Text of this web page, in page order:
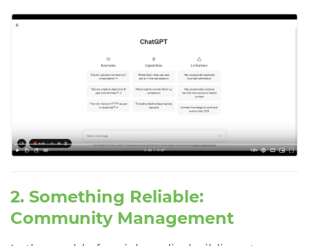
2. Something Reliable:
Community Management